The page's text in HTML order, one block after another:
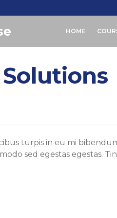
HOME
turpis in eu mi
sed egestas egestas.